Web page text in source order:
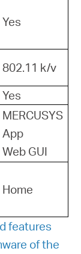
Yes
802.11 k/v
Yes
MERCUSYS
App
Web GUI
Home
features
of the